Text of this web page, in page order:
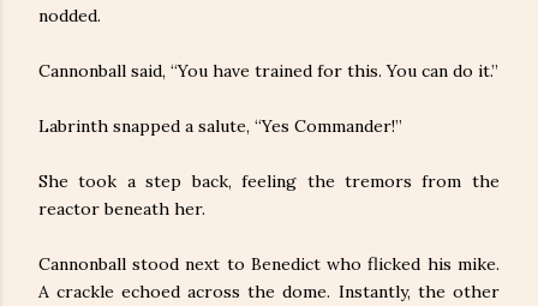
nodded.
Cannonball said, “You have trained for this. You can do it.”
Labrinth snapped a salute, “Yes Commander!”
She took a step back, feeling the tremors from the
reactor beneath her.
Cannonball stood next to Benedict who flicked his mike.
A crackle echoed across the dome. Instantly, the other